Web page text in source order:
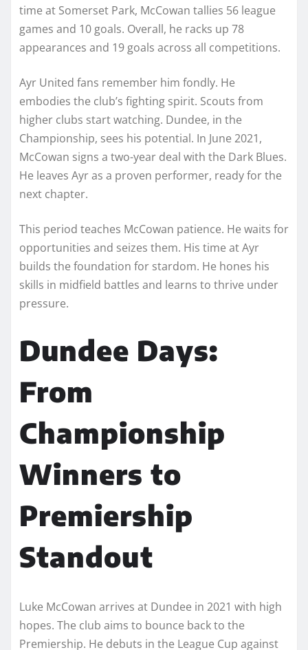
time at Somerset Park, McCowan tallies 56 league
games and 10 goals. Overall, he racks up 78
appearances and 19 goals across all competitions.
Ayr United fans remember him fondly. He
embodies the club’s fighting spirit. Scouts from
higher clubs start watching. Dundee, in the
Championship, sees his potential. In June 2021,
McCowan signs a two-year deal with the Dark Blues.
He leaves Ayr as a proven performer, ready for the
next chapter.
This period teaches McCowan patience. He waits for
opportunities and seizes them. His time at Ayr
builds the foundation for stardom. He hones his
skills in midfield battles and learns to thrive under
pressure.
Dundee Days:
From
Championship
Winners to
Premiership
Standout
Luke McCowan arrives at Dundee in 2021 with high
hopes. The club aims to bounce back to the
Premiership. He debuts in the League Cup against